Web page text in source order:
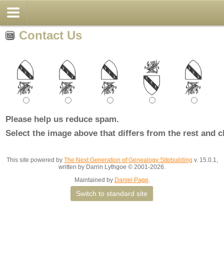
Contact Us
Please help us reduce spam.
Select the image above that differs from the rest and
This site powered by The Next Generation of Genealogy Sitebuilding v. 15.0.1,
written by Darrin Lythgoe © 2001-2026.
Maintained by Daniel Page.
Switch to standard site